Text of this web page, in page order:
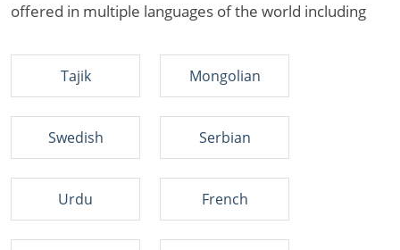
offered in multiple languages of the world including
Tajik Mongolian
Swedish Serbian
Urdu French